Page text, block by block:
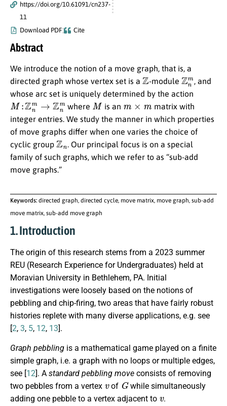
https://doi.org/10.61091/cn237-
11
Download PDF
Cite
Abstract
We introduce the notion of a move graph, that is, a
directed graph whose vertex set is a Z-module Znm, and
whose arc set is uniquely determined by the action
M: Znm Znmwhere M is an
matrix with
integer entries. We study the manner in which properties
of move graphs differ when one varies the choice of
cyclic group Zn . Our principal focus is on a special
family of such graphs, which we refer to as “sub-add
move graphs.”
Keywords: directed graph, directed cycle, move matrix, move graph, sub-add
move matrix, sub-add move graph
1. Introduction
The origin of this research stems from a 2023 summer
REU (Research Experience for Undergraduates) held at
Moravian University in Bethlehem, PA. Initial
investigations were loosely based on the notions of
pebbling and chip-firing, two areas that have fairly robust
histories replete with many diverse applications, e.g. see
[2, 3, 5, 12, 13].
Graph pebbling is a mathematical game played on a finite
simple graph, i.e. a graph with no loops or multiple edges,
see [12]. A standard pebbling move consists of removing
two pebbles from a vertex
v
of
G
while simultaneously
adding one pebble to a vertex adjacent to
v
.